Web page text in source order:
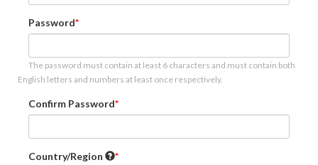
Password
The password must contain at least 6 characters and must contain both
English letters and numbers at least once respectively.
Confirm Password
Country/Region